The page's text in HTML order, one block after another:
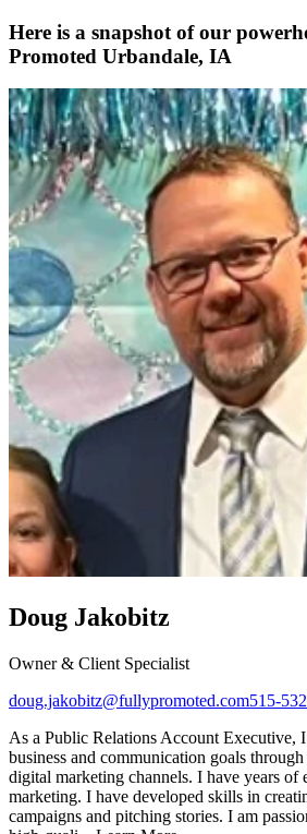
Here is a snapshot of our
Promoted Urbandale, IA
Doug Jakobitz
Owner & Client Specialist
doug.jakobitz@fullypromoted.com515-
As a Public Relations Account Executive,
business and communication goals
digital marketing channels. I have years of
marketing. I have developed skills in
campaigns and pitching stories. I am